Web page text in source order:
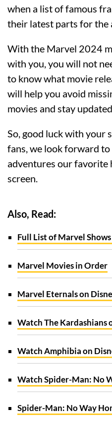
when a list of famous
their latest parts for the
With the Marvel 2024
with you, you will not
to know what movie
will help you avoid
movies and stay
So, good luck with your
fans, we look forward to
adventures our favorite
screen.
Also, Read:
Full List of Marvel
Marvel Movies in Order
Marvel Eternals on
Watch The Kardashians
Watch Amphibia on
Watch Spider-Man: No
Spider-Man: No Way